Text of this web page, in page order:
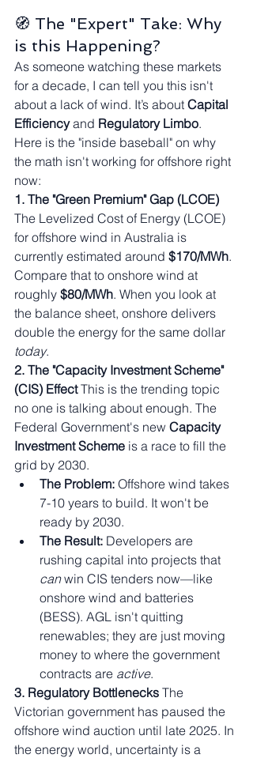
🧭 The "Expert" Take: Why
is this Happening?
As someone watching these markets
for a decade, I can tell you this isn't
about a lack of wind. It’s about Capital
Efficiency and Regulatory Limbo.
Here is the "inside baseball" on why
the math isn't working for offshore right
now:
1. The "Green Premium" Gap (LCOE)
The Levelized Cost of Energy (LCOE)
for offshore wind in Australia is
currently estimated around $170/MWh.
Compare that to onshore wind at
roughly $80/MWh. When you look at
the balance sheet, onshore delivers
double the energy for the same dollar
today.
2. The "Capacity Investment Scheme"
(CIS) Effect This is the trending topic
no one is talking about enough. The
Federal Government's new Capacity
Investment Scheme is a race to fill the
grid by 2030.
The Problem: Offshore wind takes
7-10 years to build. It won't be
ready by 2030.
The Result: Developers are
rushing capital into projects that
can win CIS tenders now—like
onshore wind and batteries
(BESS). AGL isn't quitting
renewables; they are just moving
money to where the government
contracts are active.
3. Regulatory Bottlenecks The
Victorian government has paused the
offshore wind auction until late 2025. In
the energy world, uncertainty is a